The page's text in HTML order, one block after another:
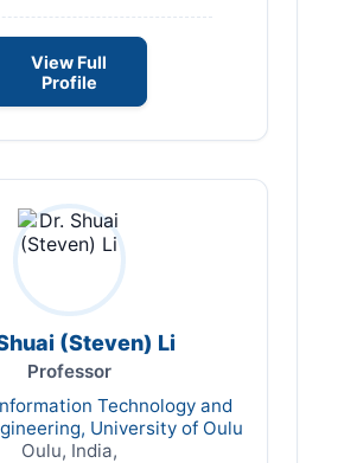
View Full
Profile
(Steven) Li
Professor
Technology and
University of Oulu
Oulu, India,